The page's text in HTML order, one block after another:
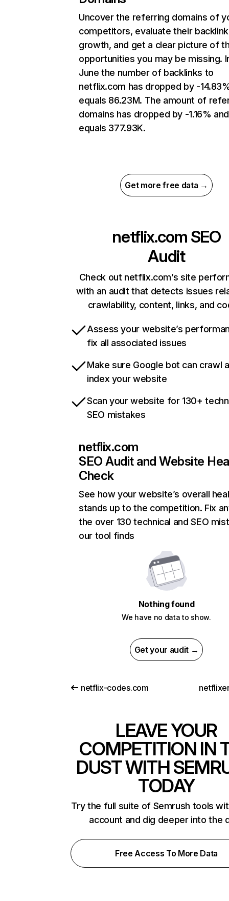
Uncover the referring domains of
competitors, evaluate their backlink
growth, and get a clear picture of
opportunities you may be missing.
June the number of backlinks to
netflix.com has dropped by -
equals 86.23M. The amount of
domains has dropped by -1.16% and
equals 377.93K.
Get more free data →
netflix.com SEO
Audit
Check out netflix.com’s site
with an audit that detects issues
crawlability, content, links, and
Assess your website’s
fix all associated issues
Make sure Google bot can crawl
index your website
Scan your website for 130+
SEO mistakes
netflix.com
SEO Audit and Website
Check
See how your website’s overall
stands up to the competition. Fix
the over 130 technical and SEO
our tool finds
Nothing found
We have no data to show.
Get your audit →
netflix-codes.com
LEAVE YOUR
COMPETITION IN
DUST WITH
TODAY
Try the full suite of Semrush tools
account and dig deeper into the
Free Access To More Data